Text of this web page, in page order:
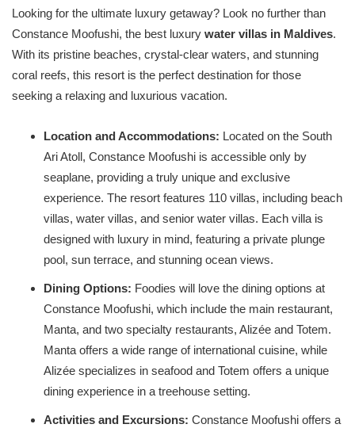
Looking for the ultimate luxury getaway? Look no further than
Constance Moofushi, the best luxury water villas in Maldives.
With its pristine beaches, crystal-clear waters, and stunning
coral reefs, this resort is the perfect destination for those
seeking a relaxing and luxurious vacation.
Location and Accommodations: Located on the South
Ari Atoll, Constance Moofushi is accessible only by
seaplane, providing a truly unique and exclusive
experience. The resort features 110 villas, including beach
villas, water villas, and senior water villas. Each villa is
designed with luxury in mind, featuring a private plunge
pool, sun terrace, and stunning ocean views.
Dining Options: Foodies will love the dining options at
Constance Moofushi, which include the main restaurant,
Manta, and two specialty restaurants, Alizée and Totem.
Manta offers a wide range of international cuisine, while
Alizée specializes in seafood and Totem offers a unique
dining experience in a treehouse setting.
Activities and Excursions: Constance Moofushi offers a